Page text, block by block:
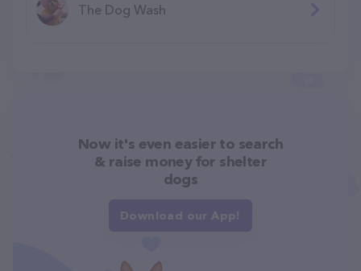
The Dog Wash
Now it's even easier to search
& raise money for shelter
dogs
Download our App!